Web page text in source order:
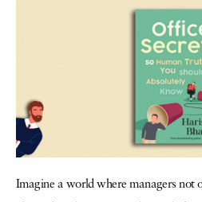
Imagine a world where managers not